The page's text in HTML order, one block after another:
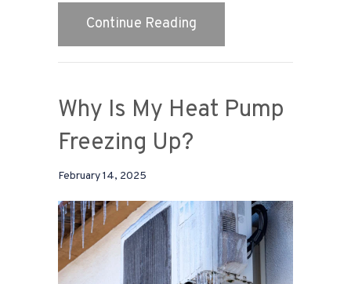
Continue Reading
Why Is My Heat Pump
Freezing Up?
February 14, 2025